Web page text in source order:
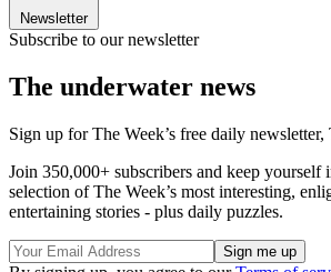
Newsletter
Subscribe to our newsletter
The underwater news
Sign up for The Week’s free daily newsletter,
Join 350,000+ subscribers and keep yourself
selection of The Week’s most interesting,
entertaining stories - plus daily puzzles.